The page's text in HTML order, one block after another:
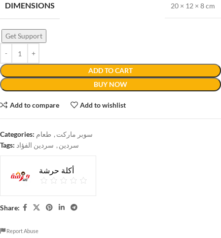
DIMENSIONS 20 × 12 × 8 cm
ADD TO CART
BUY NOW
Get Support
Add to compare Add to wishlist
Categories: سوبر ماركت , طعام
Tags:
سردين , سردين الفؤاد
أكلة حرشة
Share:
Report Abuse